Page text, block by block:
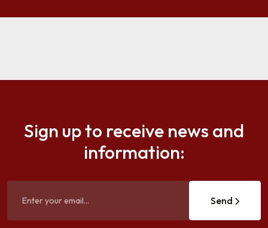
Sign up to receive news and
information:
Send